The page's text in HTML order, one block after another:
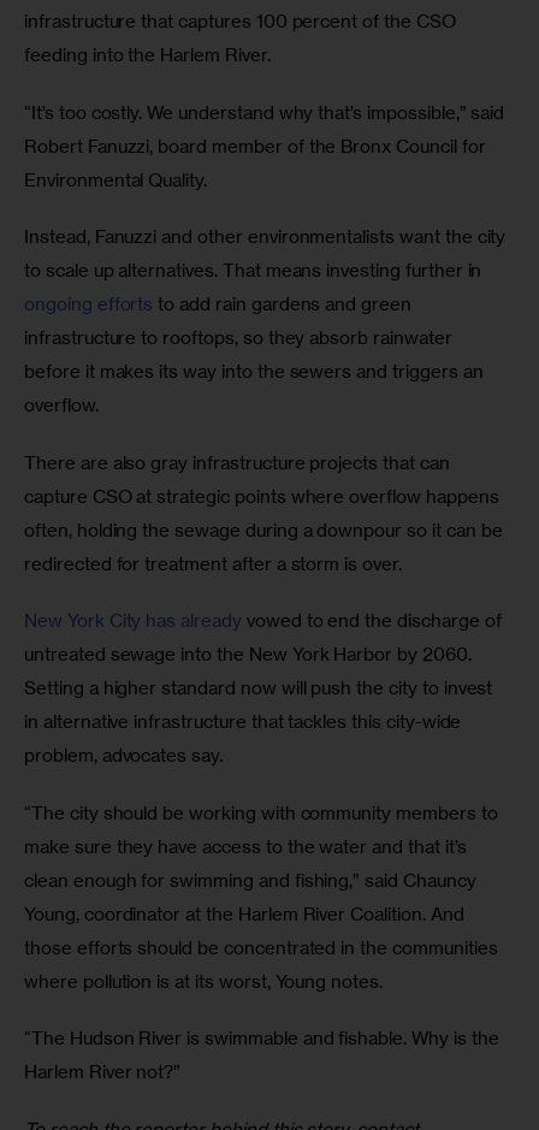
infrastructure that captures 100 percent of the CSO
feeding into the Harlem River.
“It’s too costly. We understand why that’s impossible,” said
Robert Fanuzzi, board member of the Bronx Council for
Environmental Quality.
Instead, Fanuzzi and other environmentalists want the city
to scale up alternatives. That means investing further in
ongoing efforts to add rain gardens and green
infrastructure to rooftops, so they absorb rainwater
before it makes its way into the sewers and triggers an
overflow.
There are also gray infrastructure projects that can
capture CSO at strategic points where overflow happens
often, holding the sewage during a downpour so it can be
redirected for treatment after a storm is over.
New York City has already vowed to end the discharge of
untreated sewage into the New York Harbor by 2060.
Setting a higher standard now will push the city to invest
in alternative infrastructure that tackles this city-wide
problem, advocates say.
“The city should be working with community members to
make sure they have access to the water and that it’s
clean enough for swimming and fishing,” said Chauncy
Young, coordinator at the Harlem River Coalition. And
those efforts should be concentrated in the communities
where pollution is at its worst, Young notes.
“The Hudson River is swimmable and fishable. Why is the
Harlem River not?”